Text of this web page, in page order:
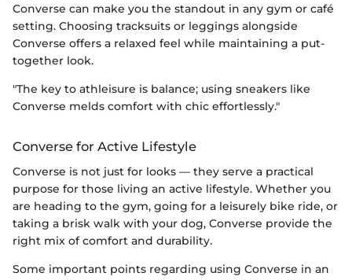
Converse can make you the standout in any gym or café
setting. Choosing tracksuits or leggings alongside
Converse offers a relaxed feel while maintaining a put-
together look.
"The key to athleisure is balance; using sneakers like
Converse melds comfort with chic effortlessly."
Converse for Active Lifestyle
Converse is not just for looks — they serve a practical
purpose for those living an active lifestyle. Whether you
are heading to the gym, going for a leisurely bike ride, or
taking a brisk walk with your dog, Converse provide the
right mix of comfort and durability.
Some important points regarding using Converse in an